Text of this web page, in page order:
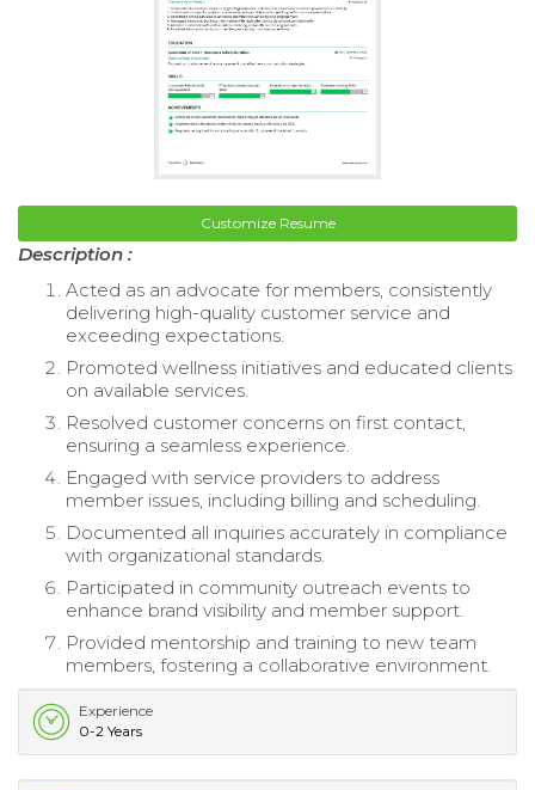
Customize Resume
Description :
Acted as an advocate for members, consistently
delivering high-quality customer service and
exceeding expectations.
Promoted wellness initiatives and educated clients
on available services.
Resolved customer concerns on first contact,
ensuring a seamless experience.
Engaged with service providers to address
member issues, including billing and scheduling.
Documented all inquiries accurately in compliance
with organizational standards.
Participated in community outreach events to
enhance brand visibility and member support.
Provided mentorship and training to new team
members, fostering a collaborative environment.
Experience
0-2 Years